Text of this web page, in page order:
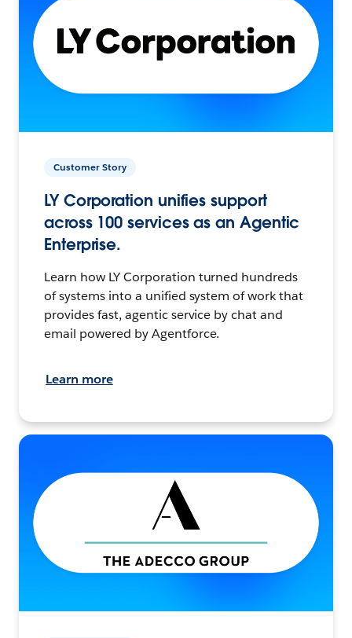
Customer Story
LY Corporation unifies support
across 100 services as an Agentic
Enterprise.
Learn how LY Corporation turned hundreds
of systems into a unified system of work that
provides fast, agentic service by chat and
email powered by Agentforce.
Learn more